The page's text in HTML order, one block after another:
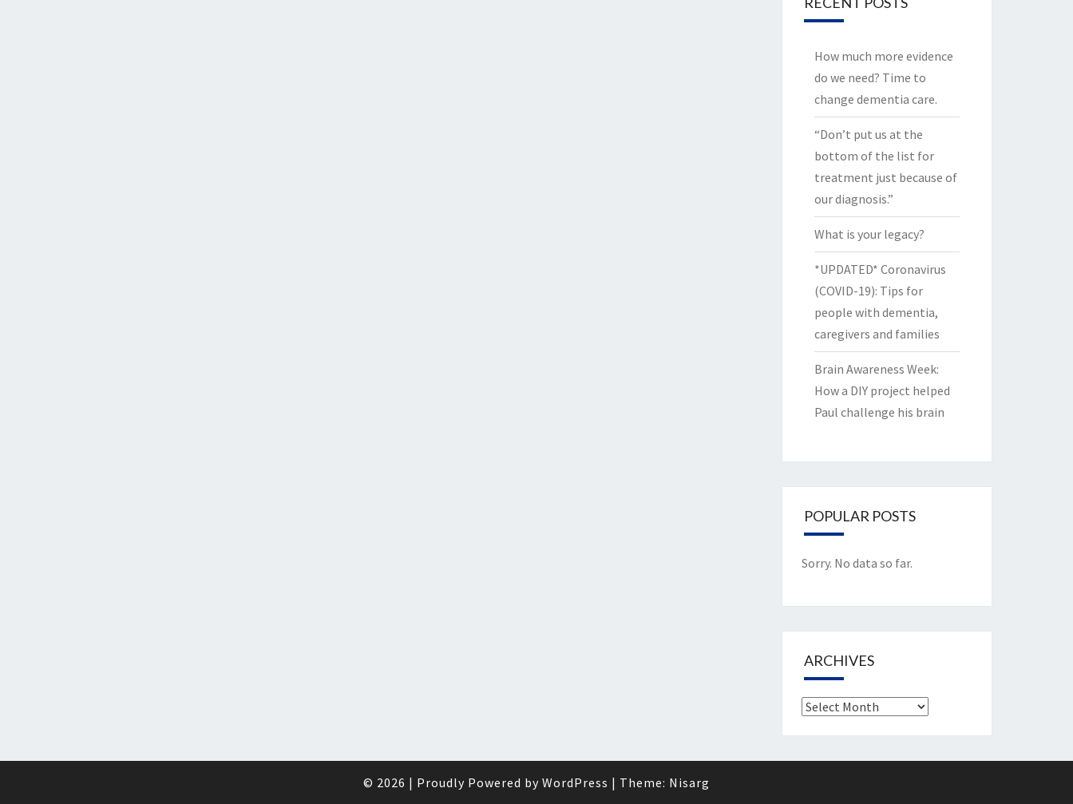
How much more evidence
do we need? Time to
change dementia care.
“Don’t put us at the
bottom of the list for
treatment just because of
our diagnosis.”
What is your legacy?
*UPDATED* Coronavirus
(COVID-19): Tips for
people with dementia,
caregivers and families
Brain Awareness Week:
How a DIY project helped
Paul challenge his brain
POPULAR POSTS
Sorry. No data so far.
ARCHIVES
Archives
© 2026 | Proudly Powered by WordPress | Theme: Nisarg